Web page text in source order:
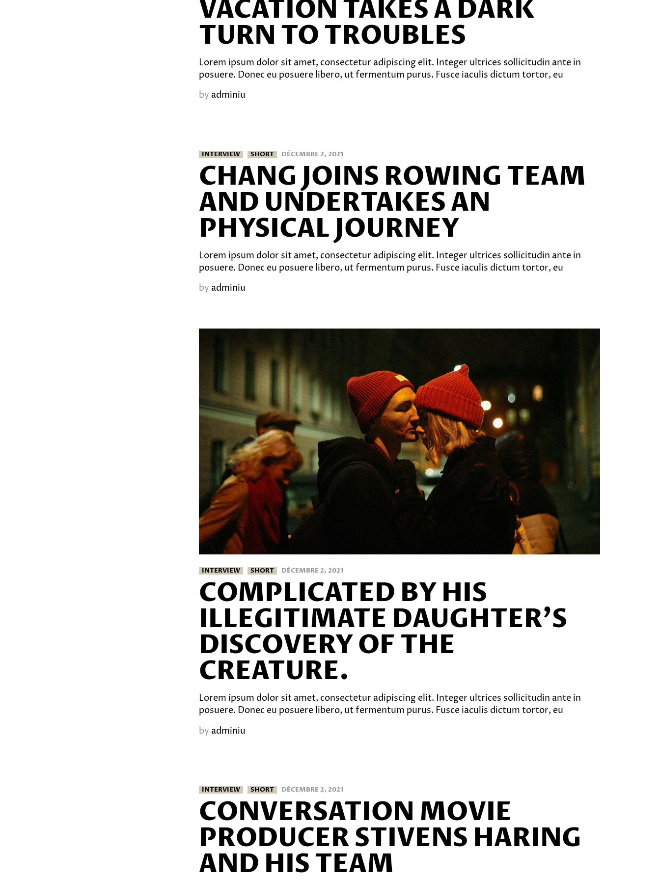
VACATION TAKES A DARK
TURN TO TROUBLES
Lorem ipsum dolor sit amet, consectetur adipiscing elit. Integer ultrices sollicitudin ante in
posuere. Donec eu posuere libero, ut fermentum purus. Fusce iaculis dictum tortor, eu
by adminiu
INTERVIEW SHORT DÉCEMBRE 2, 2021
CHANG JOINS ROWING TEAM
AND UNDERTAKES AN
PHYSICAL JOURNEY
Lorem ipsum dolor sit amet, consectetur adipiscing elit. Integer ultrices sollicitudin ante in
posuere. Donec eu posuere libero, ut fermentum purus. Fusce iaculis dictum tortor, eu
by adminiu
INTERVIEW SHORT DÉCEMBRE 2, 2021
COMPLICATED BY HIS
ILLEGITIMATE DAUGHTER’S
DISCOVERY OF THE
CREATURE.
Lorem ipsum dolor sit amet, consectetur adipiscing elit. Integer ultrices sollicitudin ante in
posuere. Donec eu posuere libero, ut fermentum purus. Fusce iaculis dictum tortor, eu
by adminiu
INTERVIEW SHORT DÉCEMBRE 2, 2021
CONVERSATION MOVIE
PRODUCER STIVENS HARING
AND HIS TEAM